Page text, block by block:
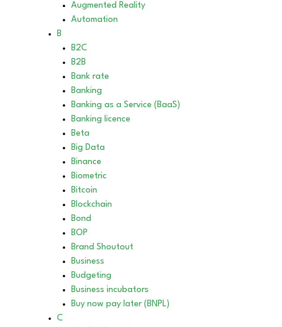
Augmented Reality
Automation
B
B2C
B2B
Bank rate
Banking
Banking as a Service (BaaS)
Banking licence
Beta
Big Data
Binance
Biometric
Bitcoin
Blockchain
Bond
BOP
Brand Shoutout
Business
Budgeting
Business incubators
Buy now pay later (BNPL)
C